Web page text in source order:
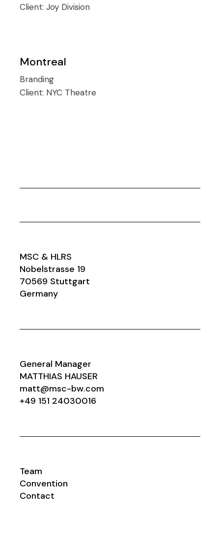
Client:Joy Division
Montreal
Branding
Client: NYC Theatre
MSC & HLRS
Nobelstrasse 19
70569 Stuttgart
Germany
General Manager
MATTHIAS HAUSER
matt@msc-bw.com
+49 151 24030016
Team
Convention
Contact